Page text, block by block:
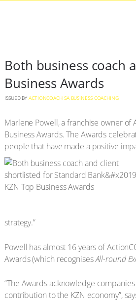
Both business coach
Business Awards
ISSUED BY ACTIONCOACH SA BUSINESS COACHING
Marlene Powell, a franchise owner of
Business Awards. The Awards
people that have made a positive
strategy.”
Powell has almost 16 years of
Awards (which recognisesAll-round
“The Awards acknowledge
contribution to the KZN economy”,